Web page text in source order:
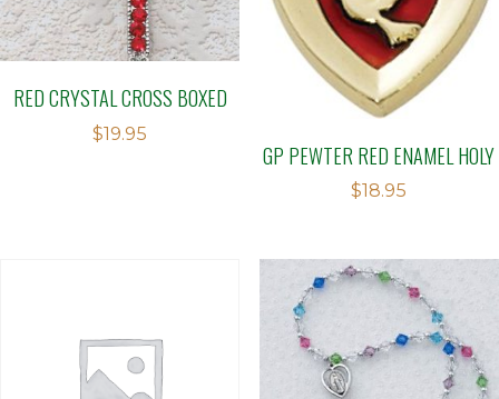
RED CRYSTAL CROSS BOXED
$19.95
GP PEWTER RED ENAMEL HOLY
$18.95